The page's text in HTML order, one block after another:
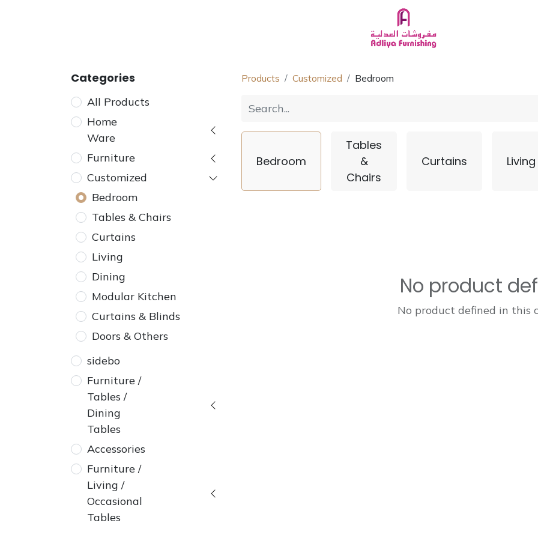
About Us Chat with Us
Categories
All Products
Home
Ware
Furniture
Customized
Bedroom
Tables & Chairs
Curtains
Living
Dining
Modular Kitchen
Curtains & Blinds
Doors & Others
sidebo
Furniture /
Tables /
Dining
Tables
Accessories
Furniture /
Living /
Occasional
Tables
Products Customized Bedroom
Bedroom
Tables
&
Chairs
Curtains Living
No product
No product defined in this